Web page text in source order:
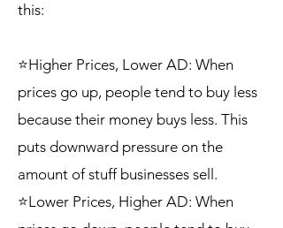
this:
⭐Higher Prices, Lower AD: When
prices go up, people tend to buy less
because their money buys less. This
puts downward pressure on the
amount of stuff businesses sell.
⭐Lower Prices, Higher AD: When